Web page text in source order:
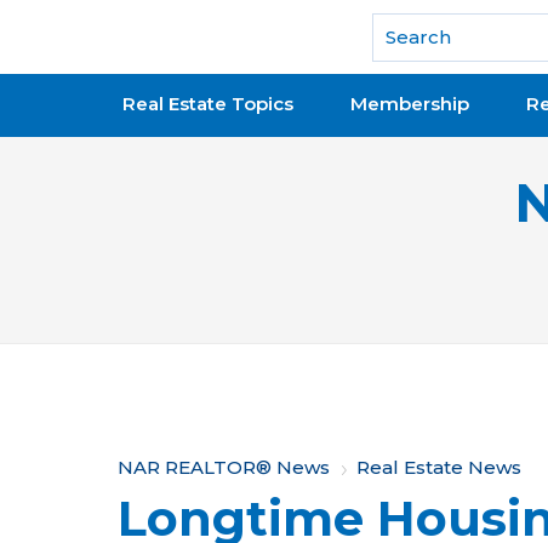
National Association of REALTORS®
Real Estate Topics Membership
Y
NAR REALTOR® News Real Estate News
Longtime